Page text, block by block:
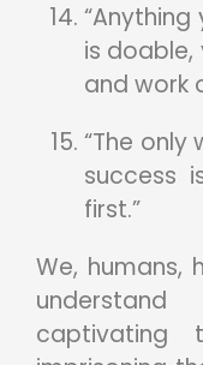
is
and work
“The
success
first.”
We, humans,